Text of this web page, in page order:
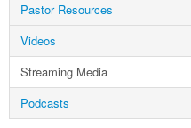
Pastor Resources
Videos
Streaming Media
Podcasts